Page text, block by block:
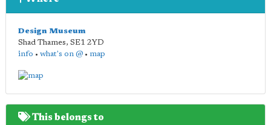
Design Museum
Shad Thames, SE1 2YD
info • what's on @ • map
This belongs to